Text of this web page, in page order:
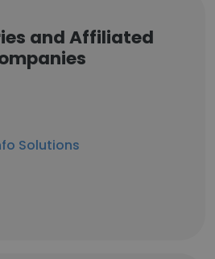
and Affiliated
Solutions